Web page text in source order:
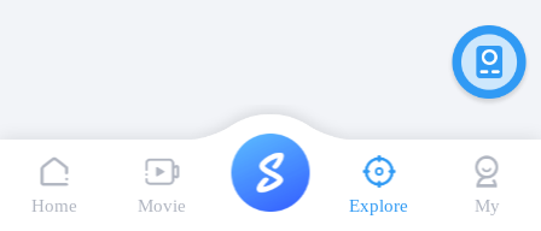
Home Movie Explore My